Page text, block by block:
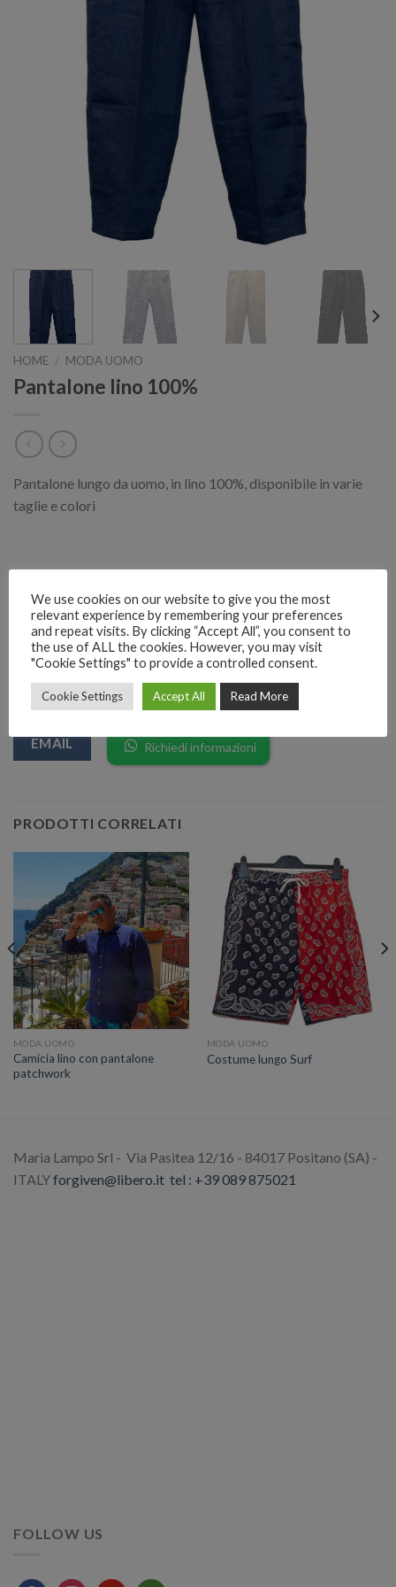
HOME / MODA UOMO
Pantalone lino 100%
Pantalone lungo da uomo, in lino 100%, disponibile in varie
taglie e colori
RICHIEDI INFORMAZIONI SUL PRODOTTO
EMAIL Richiedi informazioni
PRODOTTI CORRELATI
MODA UOMO
Camicia lino con pantalone
patchwork
MODA UOMO
Costume lungo Surf
Maria Lampo Srl - Via Pasitea 12/16 - 84017 Positano (SA) -
ITALYforgiven@libero.it tel : +39 089 875021
FOLLOW US
We use cookies on our website to give you the most
relevant experience by remembering your preferences
and repeat visits. By clicking “Accept All”, you consent to
the use of ALL the cookies. However, you may visit
"Cookie Settings" to provide a controlled consent.
Cookie Settings Accept All Read More